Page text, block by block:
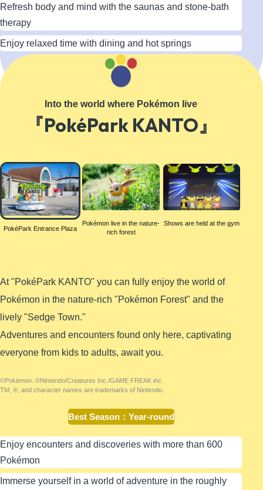
Refresh body and mind with the saunas and stone-bath
therapy
Enjoy relaxed time with dining and hot springs
Learn More
Into the world where Pokémon live
『PokéPark KANTO』
PokéPark
Entrance
Plaza
PokéPark Entrance Plaza
Pokémon live in the nature-
rich forest
Shows are held at the gym
At "PokéPark KANTO" you can fully enjoy the world of
Pokémon in the nature-rich "Pokémon Forest" and the
lively "Sedge Town."
Adventures and encounters found only here, captivating
everyone from kids to adults, await you.
©Pokémon. ©Nintendo/Creatures Inc./GAME FREAK inc.
TM, ®, and character names are trademarks of Nintendo.
Best Season： Year-round
Enjoy encounters and discoveries with more than 600
Pokémon
Immerse yourself in a world of adventure in the roughly